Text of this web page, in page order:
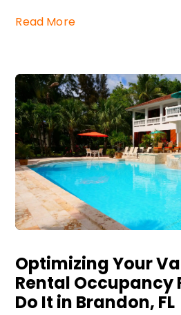
Read More
Optimizing Your
Rental Occupancy
Do It in Brandon, FL